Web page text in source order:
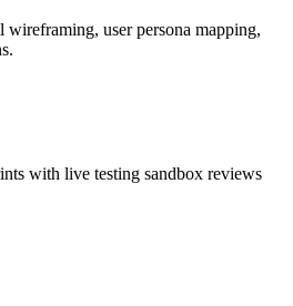
wireframing, user persona mapping,
with live testing sandbox reviews